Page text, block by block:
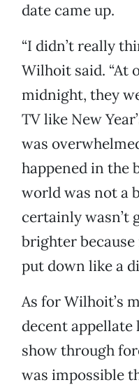
date came up.
“I didn’t really
Wilhoit said. “At
midnight, they
TV like New
was
happened in the
world was not a
certainly wasn’t
brighter
put down like a
As for Wilhoit’s
decent appellate
show through
was impossible